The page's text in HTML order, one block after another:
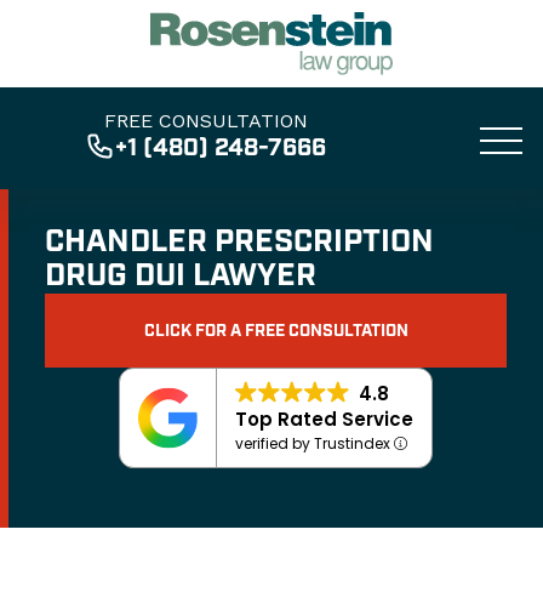
FREE CONSULTATION
+1 (480) 248-7666
CHANDLER PRESCRIPTION
DRUG DUI LAWYER
CLICK FOR A FREE CONSULTATION
4.8
Top Rated Service
verified by Trustindex